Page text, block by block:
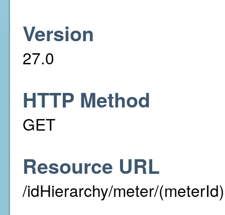
Version
27.0
HTTP Method
GET
Resource URL
/idHierarchy/meter/(meterId)